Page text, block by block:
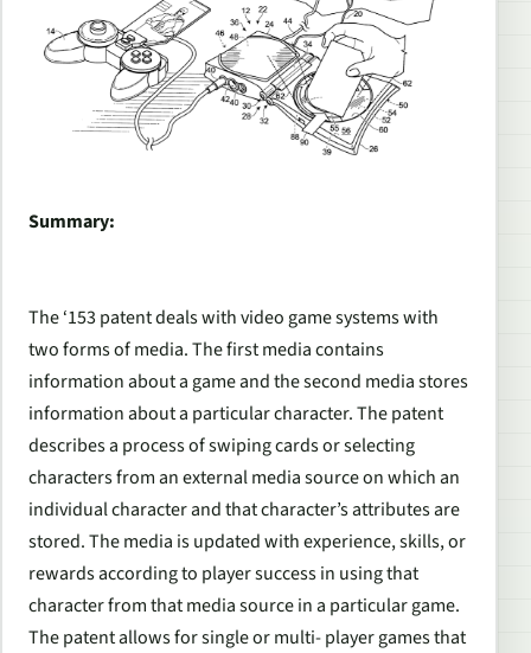
Summary:
The ‘153 patent deals with video game systems with
two forms of media. The first media contains
information about a game and the second media stores
information about a particular character. The patent
describes a process of swiping cards or selecting
characters from an external media source on which an
individual character and that character’s attributes are
stored. The media is updated with experience, skills, or
rewards according to player success in using that
character from that media source in a particular game.
The patent allows for single or multi- player games that